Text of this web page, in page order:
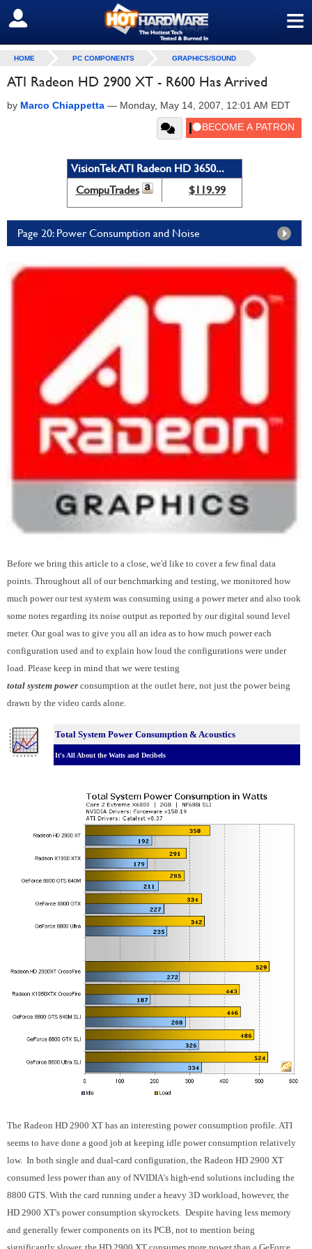
≡
SIGN OUT
HOME PC COMPONENTS GRAPHICS/SOUND
ATI Radeon HD 2900 XT - R600 Has Arrived
by Marco Chiappetta — Monday, May 14, 2007, 12:01 AM EDT
VisionTek ATI Radeon HD 3650...
CompuTrades
$119.99
Page 20: Power Consumption and Noise
Before we bring this article to a close, we'd like to cover a few final data
points. Throughout all of our benchmarking and testing, we monitored how
much power our test system was consuming using a power meter and also took
some notes regarding its noise output as reported by our digital sound level
meter. Our goal was to give you all an idea as to how much power each
configuration used and to explain how loud the configurations were under
load. Please keep in mind that we were testing
total system power consumption at the outlet here, not just the power being
drawn by the video cards alone.
Total System Power Consumption & Acoustics
It's All About the Watts and Decibels
The Radeon HD 2900 XT has an interesting power consumption profile. ATI
seems to have done a good job at keeping idle power consumption relatively
low. In both single and dual-card configuration, the Radeon HD 2900 XT
consumed less power than any of NVIDIA's high-end solutions including the
8800 GTS. With the card running under a heavy 3D workload, however, the
HD 2900 XT's power consumption skyrockets. Despite having less memory
and generally fewer components on its PCB, not to mention being